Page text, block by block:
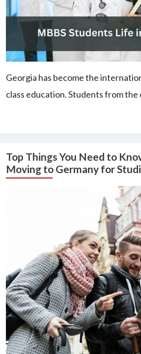
Georgia has become the
class education. Students from
Top Things You Need to
Moving to Germany for